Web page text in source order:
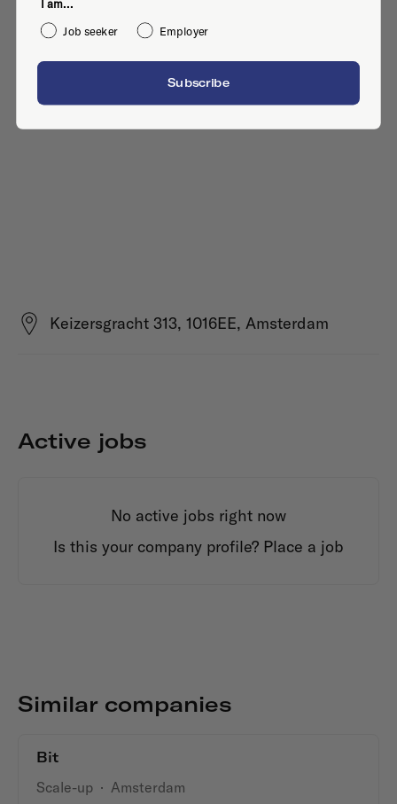
Keizersgracht 313, 1016EE, Amsterdam
Active jobs
No active jobs right now
Is this your company profile? Place a job
Similar companies
Bit
Scale-up · Amsterdam
I am...
Job seeker
Employer
Subscribe